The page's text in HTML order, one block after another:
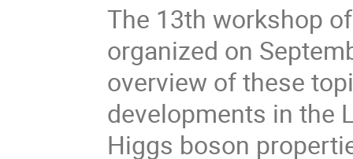
The 13th workshop
organized on
overview of these
developments in the
Higgs boson